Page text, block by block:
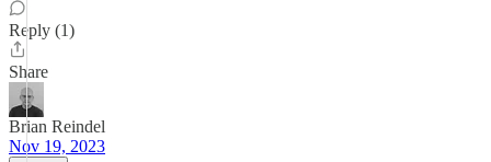
Reply (1)
Share
Brian Reindel
Nov 19, 2023